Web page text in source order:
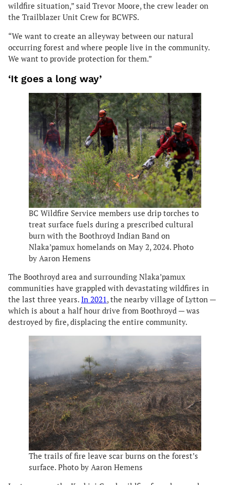
wildfire situation,” said Trevor Moore, the crew leader on
the Trailblazer Unit Crew for BCWFS.
“We want to create an alleyway between our natural
occurring forest and where people live in the community.
We want to provide protection for them.”
‘It goes a long way’
BC Wildfire Service members use drip torches to
treat surface fuels during a prescribed cultural
burn with the Boothroyd Indian Band on
Nlaka’pamux homelands on May 2, 2024. Photo
by Aaron Hemens
The Boothroyd area and surrounding Nlaka’pamux
communities have grappled with devastating wildfires in
the last three years. In 2021, the nearby village of Lytton —
which is about a half hour drive from Boothroyd — was
destroyed by fire, displacing the entire community.
The trails of fire leave scar burns on the forest’s
surface. Photo by Aaron Hemens